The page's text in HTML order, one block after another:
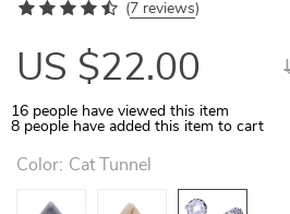
(7 reviews)
US $22.00
16 people have viewed this item
8 people have added this item to cart
Color: Cat Tunnel